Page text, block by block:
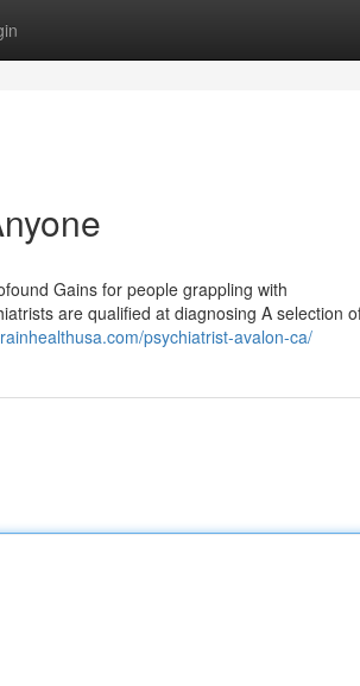
Gains for people grappling with
are qualified at diagnosing A selection
psychiatrist-avalon-ca/